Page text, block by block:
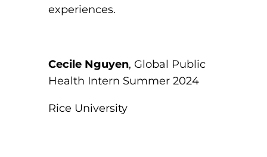
experiences.
Cecile Nguyen, Global Public
Health Intern Summer 2024
Rice University